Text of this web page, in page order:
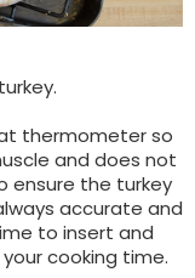
thermometer so
and does not
ensure the turkey
accurate and
to insert and
cooking time.